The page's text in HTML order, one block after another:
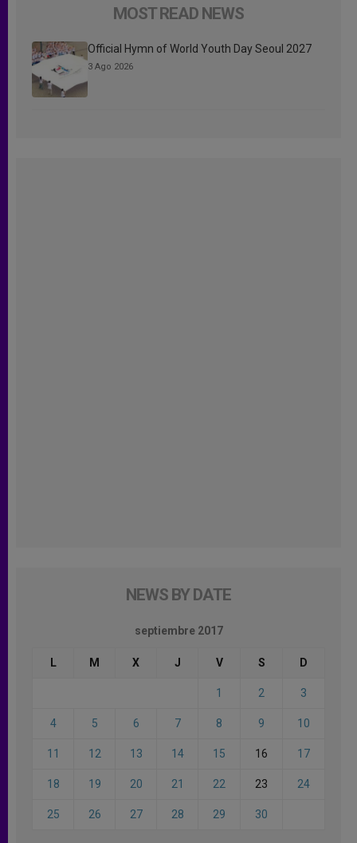
MOST READ NEWS
Official Hymn of World Youth Day Seoul 2027
3 Ago 2026
NEWS BY DATE
septiembre 2017
L M X J V S D
1 2 3
4 5 6 7 8 9 10
11 12 13 14 15 16 17
18 19 20 21 22 23 24
25 26 27 28 29 30